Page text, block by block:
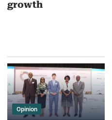
growth
Opinion